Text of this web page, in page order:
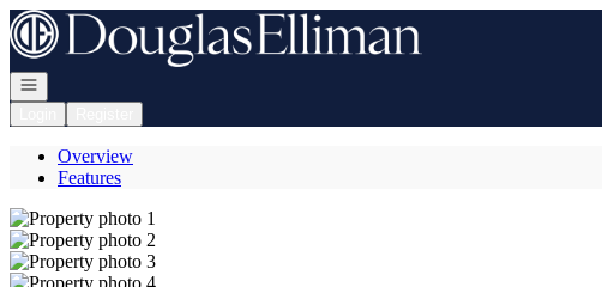
Go to: Homepage
Open navigation
Overview
Features